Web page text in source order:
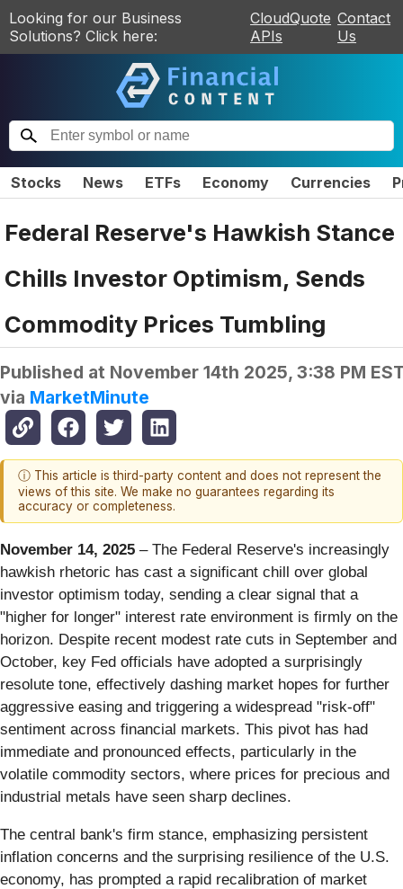
Looking for our Business
Solutions? Click here:
CloudQuote
APIs
Contact
Us
Stocks News ETFs Economy Currencies
Federal Reserve's Hawkish Stance
Chills Investor Optimism, Sends
Commodity Prices Tumbling
Published at November 14th 2025, 3:38 PM
via MarketMinute
ⓘ This article is third-party content and does not represent the
views of this site. We make no guarantees regarding its
accuracy or completeness.
November 14, 2025 – The Federal Reserve's increasingly
hawkish rhetoric has cast a significant chill over global
investor optimism today, sending a clear signal that a
"higher for longer" interest rate environment is firmly on the
horizon. Despite recent modest rate cuts in September and
October, key Fed officials have adopted a surprisingly
resolute tone, effectively dashing market hopes for further
aggressive easing and triggering a widespread "risk-off"
sentiment across financial markets. This pivot has had
immediate and pronounced effects, particularly in the
volatile commodity sectors, where prices for precious and
industrial metals have seen sharp declines.
The central bank's firm stance, emphasizing persistent
inflation concerns and the surprising resilience of the U.S.
economy, has prompted a rapid recalibration of market